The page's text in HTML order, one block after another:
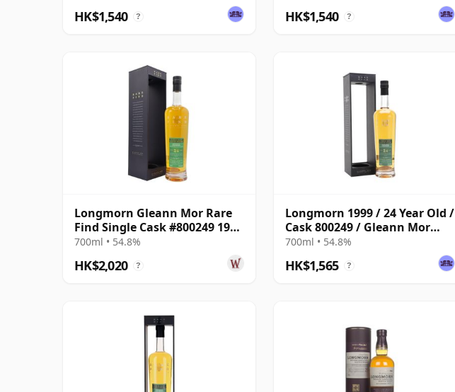
HK$1,540 ? HK$1,540 ?
Longmorn Gleann Mor Rare
Find Single Cask #800249 1999
24 Year Old
700ml • 54.8%
HK$2,020 ?
Longmorn 1999 / 24 Year Old /
Cask 800249 / Gleann Mor
Rare Find
700ml • 54.8%
HK$1,565 ?